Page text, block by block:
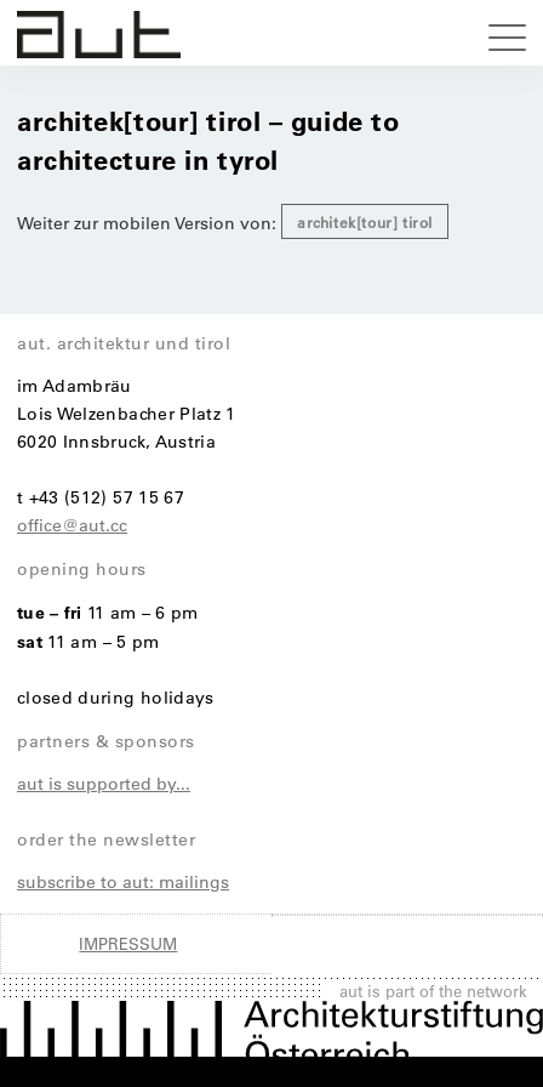
architek[tour] tirol – guide to
architecture in tyrol
Weiter zur mobilen Version von: architek[tour] tirol
aut. architektur und tirol
im Adambräu
Lois Welzenbacher Platz 1
6020 Innsbruck, Austria
t +43 (512) 57 15 67
office@aut.cc
opening hours
tue – fri 11 am – 6 pm
sat11 am – 5 pm
closed during holidays
partners & sponsors
aut is supported by...
order the newsletter
subscribe to aut: mailings
IMPRESSUM
aut is part of the network